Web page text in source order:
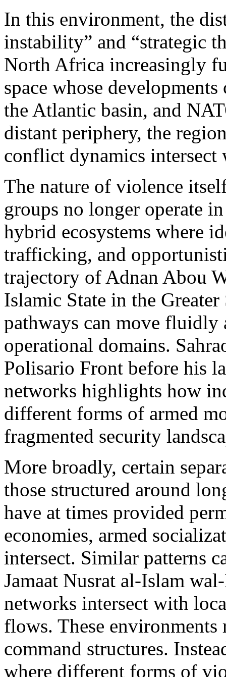
In this environment, the
instability” and “strategic
North Africa increasingly
space whose
the Atlantic basin, and
distant periphery, the
conflict dynamics
The nature of violence
groups no longer operate
hybrid ecosystems where
trafficking, and
trajectory of Adnan Abou
Islamic State in the
pathways can move fluidly
operational domains.
Polisario Front before his
networks highlights how
different forms of armed
fragmented security
More broadly, certain
those structured around
have at times provided
economies, armed
intersect. Similar patterns
Jamaat Nusrat al-Islam
networks intersect with
flows. These
command structures.
where different forms of